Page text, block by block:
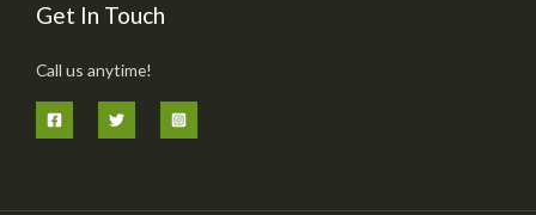
Get In Touch
Call us anytime!